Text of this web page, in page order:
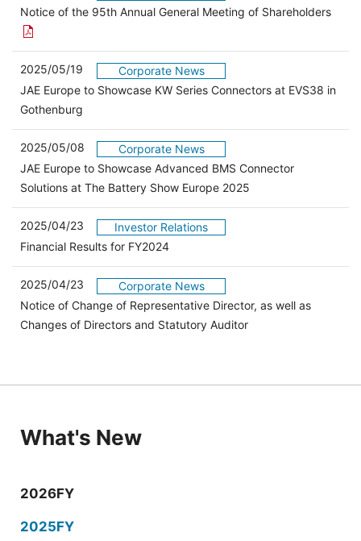
Notice of the 95th Annual General Meeting of Shareholders
2025/05/19
Corporate News
JAE Europe to Showcase KW Series Connectors at EVS38 in
Gothenburg
2025/05/08
Corporate News
JAE Europe to Showcase Advanced BMS Connector
Solutions at The Battery Show Europe 2025
2025/04/23
Investor Relations
Financial Results for FY2024（別ウィンドウで開きます）
2025/04/23
Corporate News
Notice of Change of Representative Director, as well as
Changes of Directors and Statutory Auditor
What's New
2026FY
2025FY